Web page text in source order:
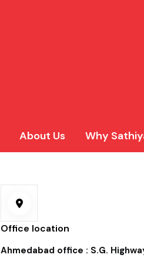
About Us Why
Office location
Ahmedabad office : S.G.